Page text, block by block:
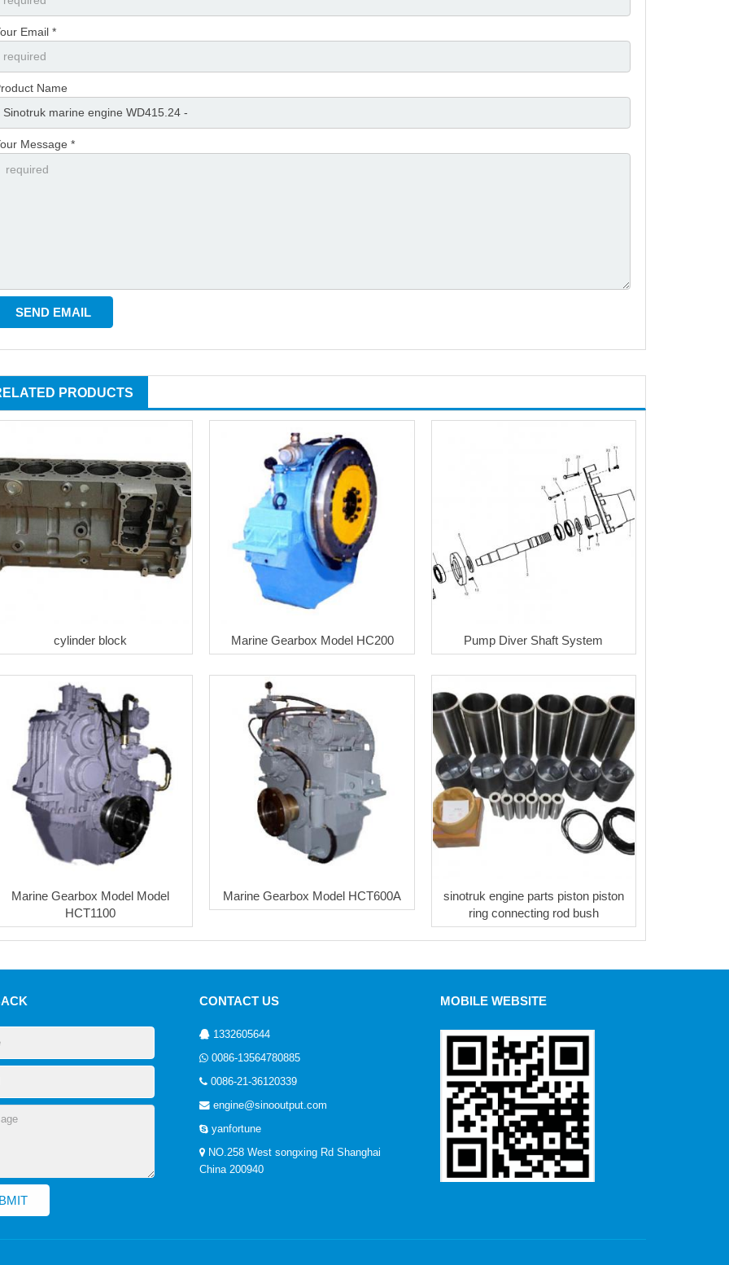
Email *
Name
Message *
PRODUCTS
cylinder block Marine Gearbox Model HC200 Pump Diver Shaft System
Marine Gearbox Model Model
HCT1100
Marine Gearbox Model HCT600A
sinotruk engine parts piston piston
ring connecting rod bush
CONTACT US
1332605644
0086-13564780885
0086-21-36120339
engine@sinooutput.com
yanfortune
NO.258 West songxing Rd Shanghai
China 200940
MOBILE WEBSITE